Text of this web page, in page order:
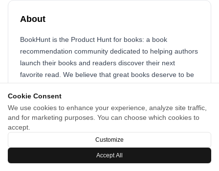
Cookie Consent
We use cookies to enhance your experience, analyze site traffic,
and for marketing purposes. You can choose which cookies to
accept.
Customize
Accept All
About
BookHunt is the Product Hunt for books: a book
recommendation community dedicated to helping authors
launch their books and readers discover their next
favorite read. We believe that great books deserve to be
the recommendations of fellow book lovers in a thriving
community.